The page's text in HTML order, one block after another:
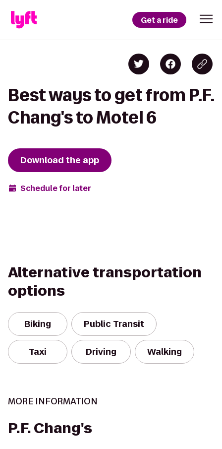
Get a ride
Best ways to get from P.F.
Chang's to Motel 6
Download the app
Schedule for later
Alternative transportation
options
Biking Public Transit
Taxi Driving Walking
MORE INFORMATION
P.F. Chang's